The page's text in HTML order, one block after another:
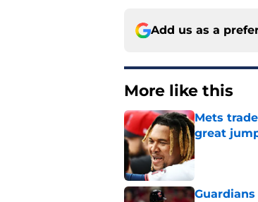
Add us as a
More like this
Mets
great